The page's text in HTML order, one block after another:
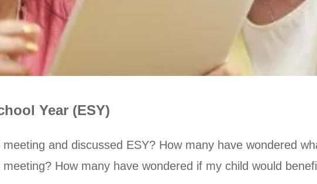
Year (ESY)
and discussed ESY? How many have wondered
How many have wondered if my child would